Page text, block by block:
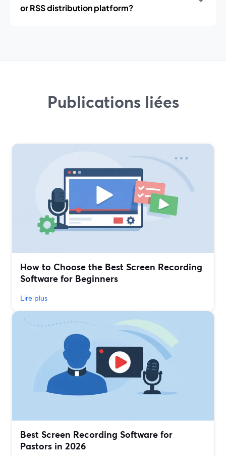
or RSS distribution platform?
Publications liées
How to Choose the Best Screen Recording
Software for Beginners
Lire plus
Best Screen Recording Software for
Pastors in 2026